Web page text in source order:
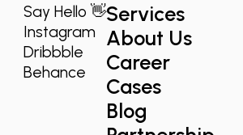
Say Hello 👋
Instagram
Dribbble
Behance
Services
About Us
Career
Cases
Blog